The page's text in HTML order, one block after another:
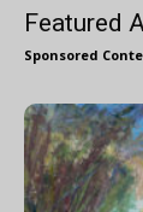
Featured
Sponsored